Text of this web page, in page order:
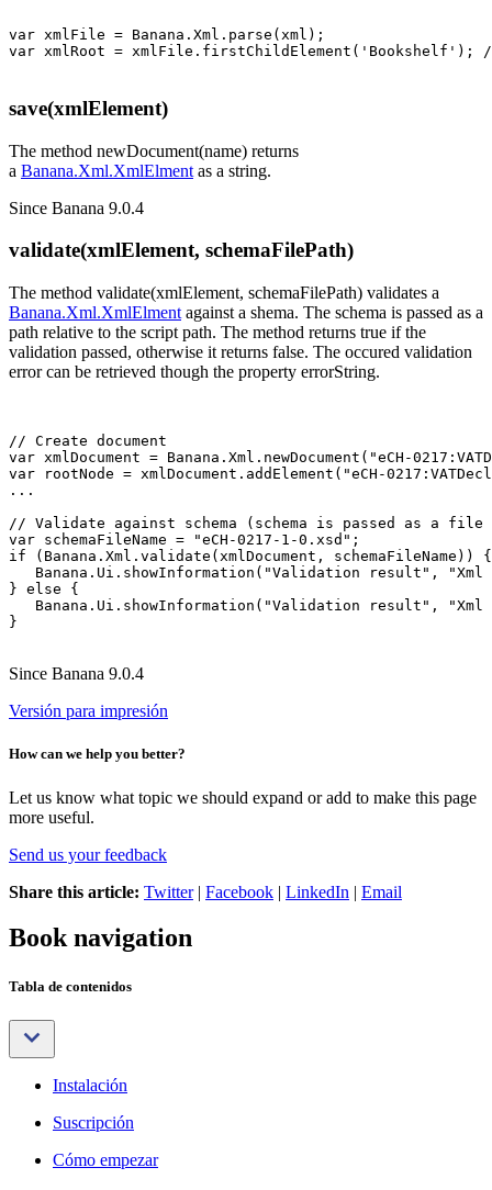
var xmlFile = Banana.Xml.parse(xml);
save(xmlElement)
The method newDocument(name) returns
a Banana.Xml.XmlElment as a string.
Since Banana 9.0.4
validate(xmlElement, schemaFilePath)
The method validate(xmlElement, schemaFilePath) validates a
Banana.Xml.XmlElment against a shema. The schema is passed as a
path relative to the script path. The method returns true if the
validation passed, otherwise it returns false. The occured validation
error can be retrieved though the property errorString.
// Create document
var xmlDocument = Banana.Xml.newDocument("eCH-
var rootNode = xmlDocument.addElement("eCH-
...
// Validate against schema (schema is passed as a
var schemaFileName = "eCH-0217-1-0.xsd";
if (Banana.Xml.validate(xmlDocument, schemaFileName)) {
Banana.Ui.showInformation("Validation result",
} else {
Banana.Ui.showInformation("Validation result",
Since Banana 9.0.4
Versión para impresión
How can we help you better?
Let us know what topic we should expand or add to make this page
more useful.
Send us your feedback
Share this article: Twitter| Facebook | LinkedIn | Email
Book navigation
Tabla de contenidos
Instalación
Suscripción
Cómo empezar